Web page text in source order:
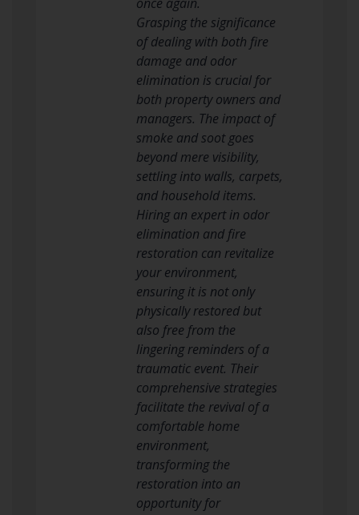
Grasping the significance
of dealing with both fire
damage and odor
elimination is crucial for
both property owners and
managers. The impact of
smoke and soot goes
beyond mere visibility,
settling into walls, carpets,
and household items.
Hiring an expert in odor
elimination and fire
restoration can revitalize
your environment,
ensuring it is not only
physically restored but
also free from the
lingering reminders of a
traumatic event. Their
comprehensive strategies
facilitate the revival of a
comfortable home
environment,
transforming the
restoration into an
opportunity for